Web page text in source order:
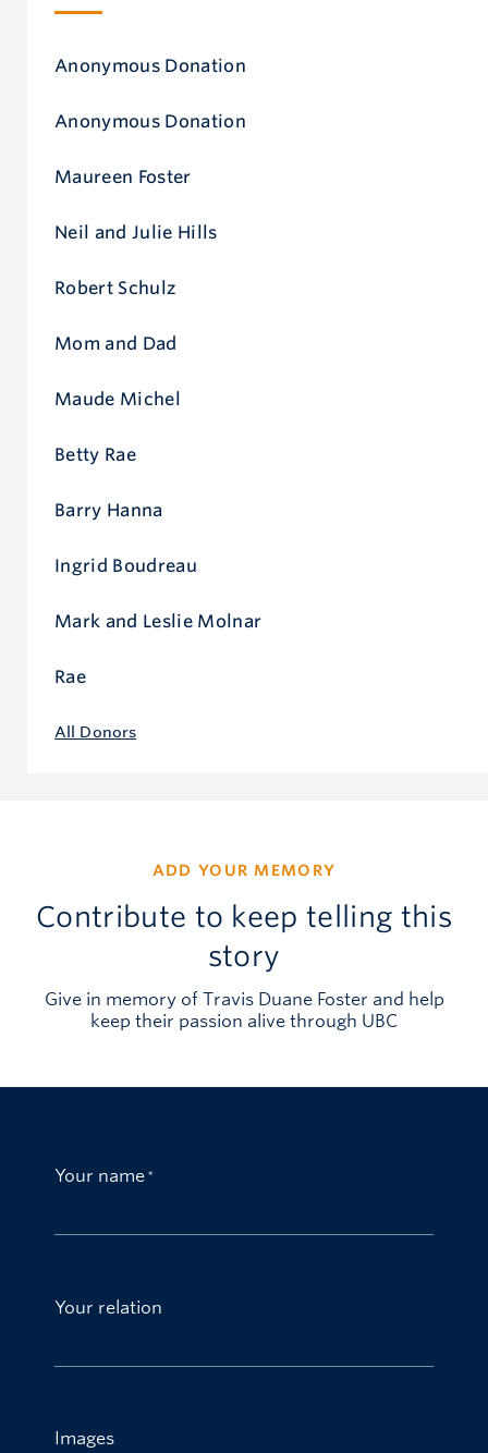
All Donors
Anonymous Donation
Anonymous Donation
Maureen Foster
Neil and Julie Hills
Robert Schulz
Mom and Dad
Maude Michel
Betty Rae
Barry Hanna
Ingrid Boudreau
Mark and Leslie Molnar
Rae
ADD YOUR MEMORY
Contribute to keep telling this
story
Give in memory of Travis Duane Foster and help
keep their passion alive through UBC
Your name
Your relation
Images